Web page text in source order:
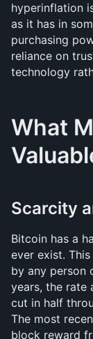
hyperinflation
as it has in
purchasing
reliance on
technology
What
Scarcity
Bitcoin has a
ever exist.
by any person
years, the rate
cut in half
The most
block reward